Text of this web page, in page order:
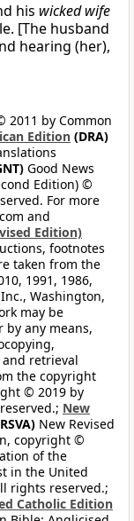
his wicked wife
[The husband
hearing (her),
2011 by Common
Edition (DRA)
Good News
Edition) ©
For more
and
Edition)
footnotes
taken from the
1991, 1986,
Washington,
may be
any means,
retrieval
the copyright
© 2019 by
New
New Revised
copyright ©
of the
in the United
rights reserved.;
Catholic Edition